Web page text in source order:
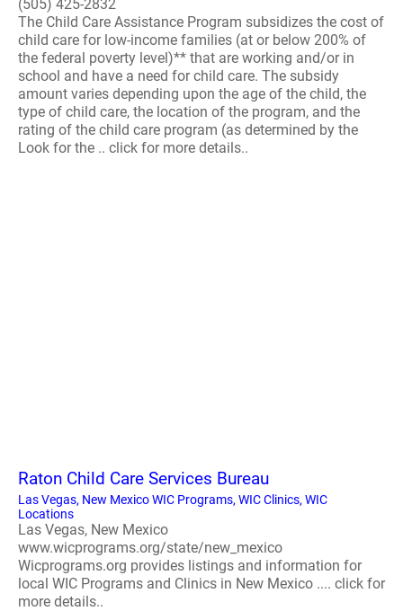
(505) 425-2832
The Child Care Assistance Program subsidizes the cost of
child care for low-income families (at or below 200% of
the federal poverty level)** that are working and/or in
school and have a need for child care. The subsidy
amount varies depending upon the age of the child, the
type of child care, the location of the program, and the
rating of the child care program (as determined by the
Look for the .. click for more details..
Raton Child Care Services Bureau
Las Vegas, New Mexico WIC Programs, WIC Clinics, WIC
Locations
Las Vegas, New Mexico
www.wicprograms.org/state/new_mexico
Wicprograms.org provides listings and information for
local WIC Programs and Clinics in New Mexico .... click for
more details..